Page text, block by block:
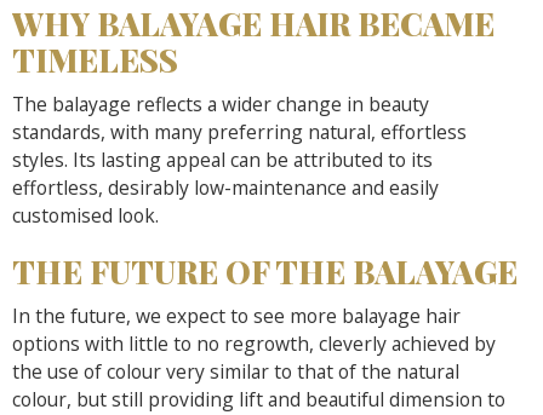
WHY BALAYAGE HAIR BECAME
TIMELESS
The balayage reflects a wider change in beauty
standards, with many preferring natural, effortless
styles. Its lasting appeal can be attributed to its
effortless, desirably low-maintenance and easily
customised look.
THE FUTURE OF THE BALAYAGE
In the future, we expect to see more balayage hair
options with little to no regrowth, cleverly achieved by
the use of colour very similar to that of the natural
colour, but still providing lift and beautiful dimension to